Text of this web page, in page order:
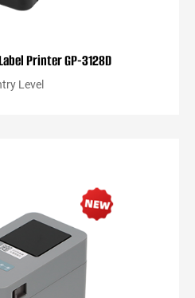
Printer GP-3128D
Level